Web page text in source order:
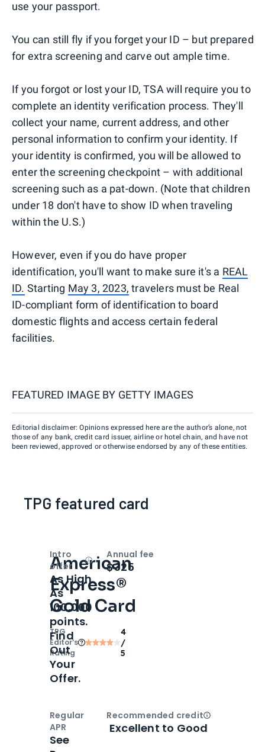
use your passport.
You can still fly if you forget your ID – but prepared
for extra screening and carve out ample time.
If you forgot or lost your ID, TSA will require you to
complete an identity verification process. They'll
collect your name, current address, and other
personal information to confirm your identity. If
your identity is confirmed, you will be allowed to
enter the screening checkpoint – with additional
screening such as a pat-down. (Note that children
under 18 don't have to show ID when traveling
within the U.S.)
However, even if you do have proper
identification, you'll want to make sure it's a REAL
ID. Starting May 3, 2023, travelers must be Real
ID-compliant form of identification to board
domestic flights and access certain federal
facilities.
FEATURED IMAGE BY GETTY IMAGES
Editorial disclaimer: Opinions expressed here are the author’s alone, not
those of any bank, credit card issuer, airline or hotel chain, and have not
been reviewed, approved or otherwise endorsed by any of these entities.
TPG featured card
American
Express®
Gold Card
TPG
Editor‘s
Rating
4
/
5
Intro
offer
OpenIntro bonus
As High
As
100,000
points.
Find
Out
Your
Offer.
Annual fee
$325
Regular
APR
See
Recommended creditOpen
Excellent to Good